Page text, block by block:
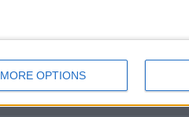
MORE OPTIONS